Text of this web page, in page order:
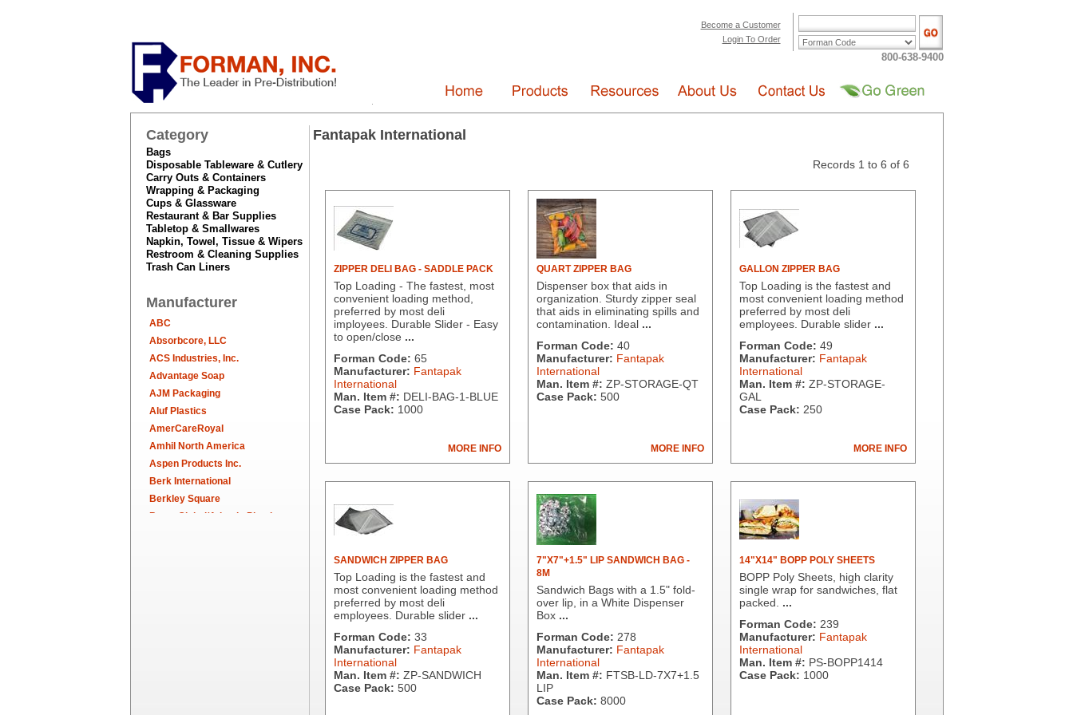
Become a Customer
Login To Order
800-638-9400
Category
Bags
Disposable Tableware & Cutlery
Carry Outs & Containers
Wrapping & Packaging
Cups & Glassware
Restaurant & Bar Supplies
Tabletop & Smallwares
Napkin, Towel, Tissue & Wipers
Restroom & Cleaning Supplies
Trash Can Liners
Manufacturer
ABC
Absorbcore, LLC
ACS Industries, Inc.
Advantage Soap
AJM Packaging
Aluf Plastics
AmerCareRoyal
Amhil North America
Aspen Products Inc.
Berk International
Berkley Square
Berry Global/Atlantis Plastics
Fantapak International
Records 1 to 6 of 6
ZIPPER DELI BAG - SADDLE PACK
Top Loading - The fastest, most
convenient loading method,
preferred by most deli
imployees. Durable Slider - Easy
to open/close ...
Forman Code: 65
Manufacturer: Fantapak
International
Man. Item #: DELI-BAG-1-BLUE
Case Pack: 1000
MORE INFO
QUART ZIPPER BAG
Dispenser box that aids in
organization. Sturdy zipper seal
that aids in eliminating spills and
contamination. Ideal ...
Forman Code: 40
Manufacturer: Fantapak
International
Man. Item #: ZP-STORAGE-QT
Case Pack: 500
MORE INFO
GALLON ZIPPER BAG
Top Loading is the fastest and
most convenient loading method
preferred by most deli
employees. Durable slider ...
Forman Code: 49
Manufacturer: Fantapak
International
Man. Item #: ZP-STORAGE-
GAL
Case Pack: 250
MORE INFO
SANDWICH ZIPPER BAG
Top Loading is the fastest and
most convenient loading method
preferred by most deli
employees. Durable slider ...
Forman Code: 33
Manufacturer: Fantapak
International
Man. Item #: ZP-SANDWICH
Case Pack: 500
7"X7"+1.5" LIP SANDWICH BAG -
8M
Sandwich Bags with a 1.5" fold-
over lip, in a White Dispenser
Box ...
Forman Code: 278
Manufacturer: Fantapak
International
Man. Item #: FTSB-LD-7X7+1.5
LIP
Case Pack: 8000
14"X14" BOPP POLY SHEETS
BOPP Poly Sheets, high clarity
single wrap for sandwiches, flat
packed. ...
Forman Code: 239
Manufacturer: Fantapak
International
Man. Item #: PS-BOPP1414
Case Pack: 1000